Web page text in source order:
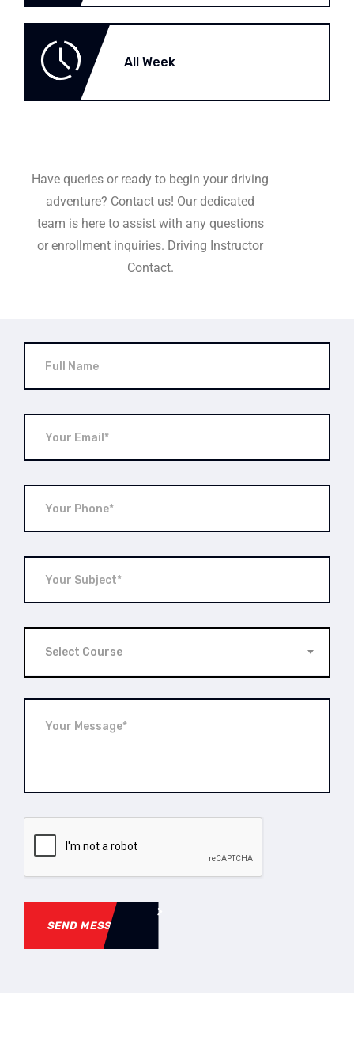
All Week
Have queries or ready to begin your driving
adventure? Contact us! Our dedicated
team is here to assist with any questions
or enrollment inquiries. Driving Instructor
Contact.
Select Course
SEND MESSAGE